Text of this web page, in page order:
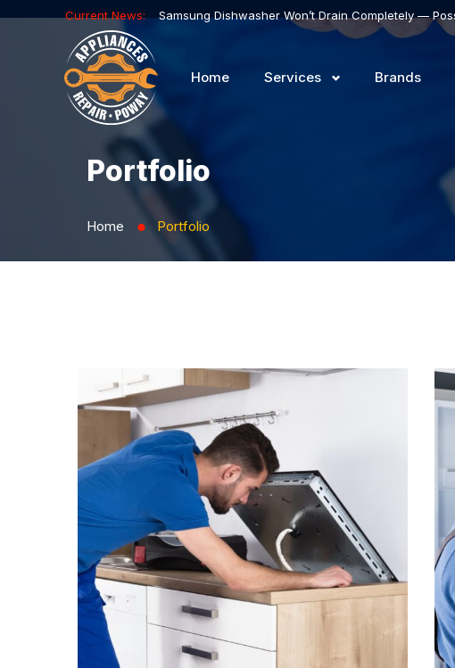
Current News:
Home Services Brands
Portfolio
Home ⬤ Portfolio
The dishwasher
doesn’t work well
From$3.25